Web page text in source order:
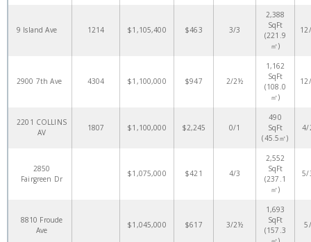
9 Island Ave 1214 $1,105,400 $463 3/3
2,388
SqFt
(221.9
㎡)
2900 7th Ave 4304 $1,100,000 $947 2/2½
1,162
SqFt
(108.0
㎡)
2201 COLLINS
AV
1807 $1,100,000 $2,245 0/1
490
SqFt
(45.5㎡)
4/
2850
Fairgreen Dr
$1,075,000 $421 4/3
2,552
SqFt
(237.1
㎡)
5/
8810 Froude
Ave
$1,045,000 $617 3/2½
1,693
SqFt
(157.3